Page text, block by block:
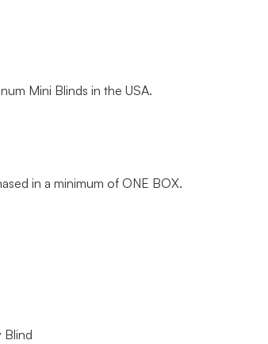
Mini Blinds in the USA.
in a minimum of ONE BOX.
Blind